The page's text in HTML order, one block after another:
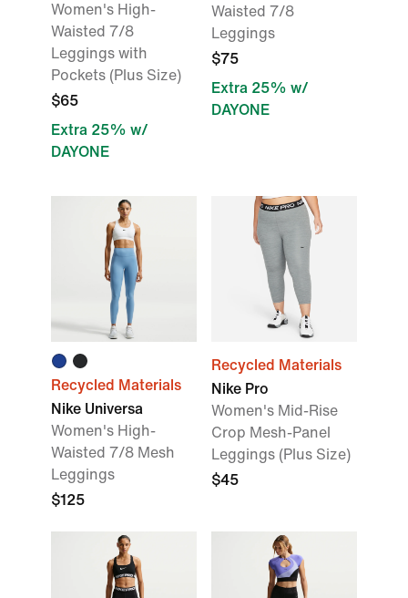
Women's High-
Waisted 7/8
Leggings with
Pockets (Plus Size)
$65
Extra 25% w/
DAYONE
Waisted 7/8
Leggings
$75
Extra 25% w/
DAYONE
Recycled Materials
Nike Universa
Women's High-
Waisted 7/8 Mesh
Leggings
$125
Recycled Materials
Nike Pro
Women's Mid-Rise
Crop Mesh-Panel
Leggings (Plus Size)
$45